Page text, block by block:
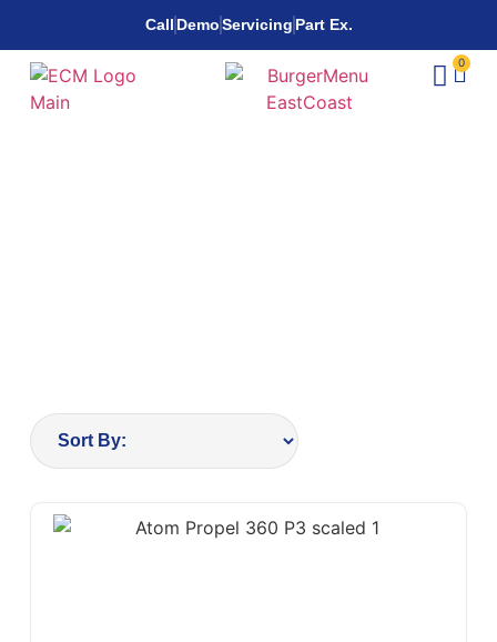
Call DemoServicing Part Ex.
0